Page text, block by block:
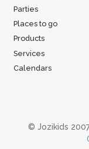
Parties
Places to go
Products
Services
Calendars
© Jozikids